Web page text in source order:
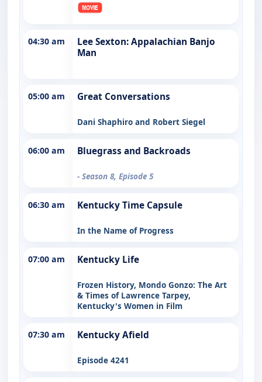
04:30 am
Lee Sexton: Appalachian Banjo
Man
05:00 am Great Conversations
Dani Shaphiro and Robert Siegel
06:00 am Bluegrass and Backroads
- Season 8, Episode 5
06:30 am Kentucky Time Capsule
In the Name of Progress
07:00 am Kentucky Life
Frozen History, Mondo Gonzo: The Art
& Times of Lawrence Tarpey,
Kentucky's Women in Film
07:30 am Kentucky Afield
Episode 4241